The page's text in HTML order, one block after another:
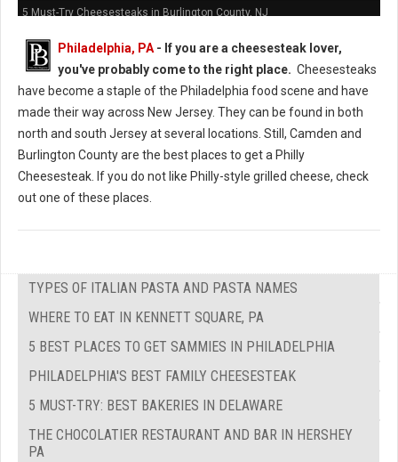
5 Must-Try Cheesesteaks in Burlington County, NJ
Philadelphia, PA - If you are a cheesesteak lover,
you've probably come to the right place. Cheesesteaks
have become a staple of the Philadelphia food scene and have
made their way across New Jersey. They can be found in both
north and south Jersey at several locations. Still, Camden and
Burlington County are the best places to get a Philly
Cheesesteak. If you do not like Philly-style grilled cheese, check
out one of these places.
TYPES OF ITALIAN PASTA AND PASTA NAMES
WHERE TO EAT IN KENNETT SQUARE, PA
5 BEST PLACES TO GET SAMMIES IN PHILADELPHIA
PHILADELPHIA'S BEST FAMILY CHEESESTEAK
5 MUST-TRY: BEST BAKERIES IN DELAWARE
THE CHOCOLATIER RESTAURANT AND BAR IN HERSHEY
PA